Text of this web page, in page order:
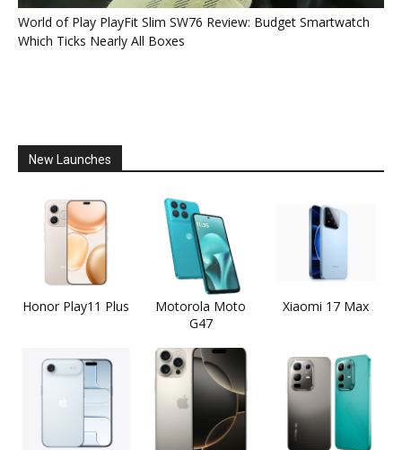
World of Play PlayFit Slim SW76 Review: Budget Smartwatch
Which Ticks Nearly All Boxes
New Launches
Honor Play11 Plus
Motorola Moto
G47
Xiaomi 17 Max